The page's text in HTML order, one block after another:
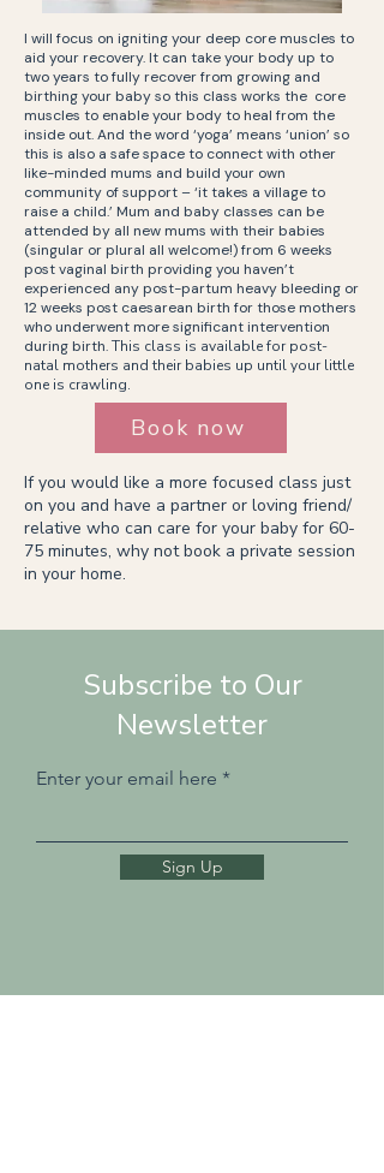
I will focus on igniting your deep core muscles to
aid your recovery. It can take your body up to
two years to fully recover from growing and
birthing your baby so this class works the core
muscles to enable your body to heal from the
inside out. And the word ‘yoga’ means ‘union’ so
this is also a safe space to connect with other
like-minded mums and build your own
community of support – ‘it takes a village to
raise a child.’ Mum and baby classes can be
attended by all new mums with their babies
(singular or plural all welcome!) from 6 weeks
post vaginal birth providing you haven’t
experienced any post-partum heavy bleeding or
12 weeks post caesarean birth for those mothers
who underwent more significant intervention
during birth.This class is available for post-
natal mothers and their babies up until your little
one is crawling.
Book now
If you would like a more focused class just
on you and have a partner or loving friend/
relative who can care for your baby for 60-
75 minutes, why not book a private session
in your home.
Subscribe to Our
Newsletter
Enter your email here
Sign Up